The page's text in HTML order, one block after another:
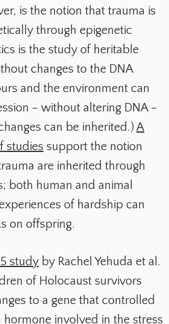
is the notion that trauma is
through epigenetic
is the study of heritable
changes to the DNA
and the environment can
– without altering DNA –
can be inherited.)A
studies support the notion
are inherited through
both human and animal
of hardship can
on offspring.
study by Rachel Yehuda et al.
of Holocaust survivors
to a gene that controlled
hormone involved in the stress